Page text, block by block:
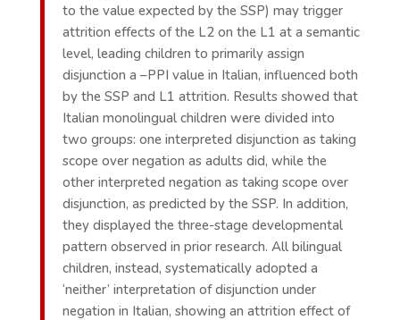
to the value expected by the SSP) may trigger
attrition effects of the L2 on the L1 at a semantic
level, leading children to primarily assign
disjunction a –PPI value in Italian, influenced both
by the SSP and L1 attrition. Results showed that
Italian monolingual children were divided into
two groups: one interpreted disjunction as taking
scope over negation as adults did, while the
other interpreted negation as taking scope over
disjunction, as predicted by the SSP. In addition,
they displayed the three-stage developmental
pattern observed in prior research. All bilingual
children, instead, systematically adopted a
‘neither’ interpretation of disjunction under
negation in Italian, showing an attrition effect of